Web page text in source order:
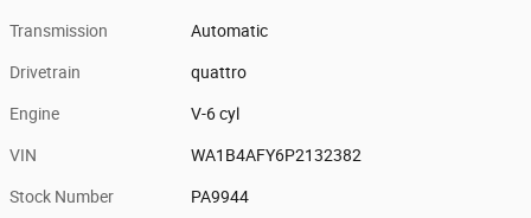
Transmission Automatic
Drivetrain quattro
Engine V-6 cyl
VIN WA1B4AFY6P2132382
Stock Number PA9944